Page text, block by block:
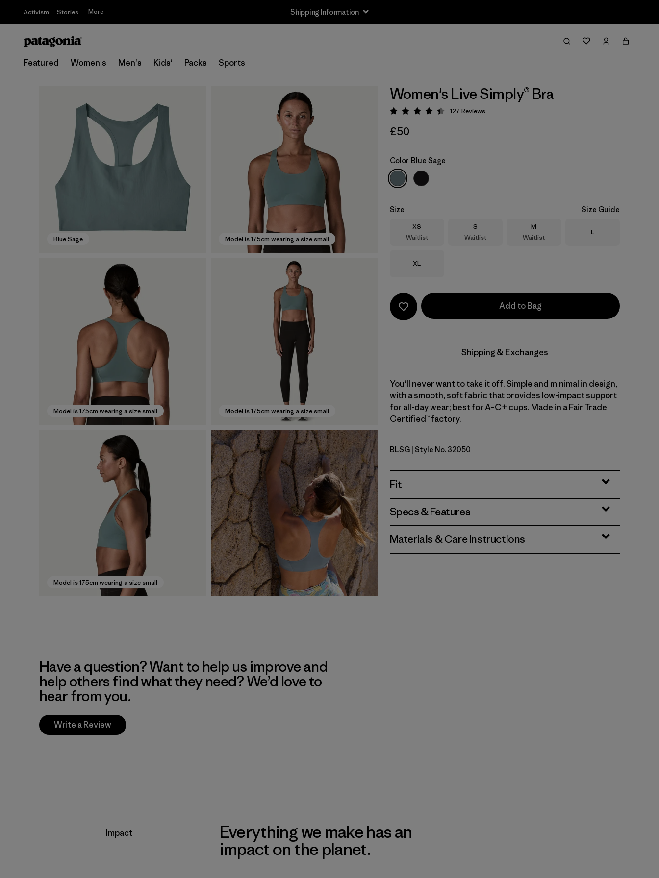
Activism Stories More Shipping Information
Featured Women's Men's Kids' Packs Sports
Blue Sage Model is 175cm wearing a size small
Model is 175cm wearing a size small Model is 175cm wearing a size small
Model is 175cm wearing a size small
Women's Live Simply® Bra
Rating: 4.5 / 5
127 Reviews
£50
Color Blue Sage
Size Size Guide
Size
XS
Waitlist
Size
S
Waitlist
Size
M
Waitlist
Size
L
Size
XL
Add to Bag
Shipping & Exchanges
You'll never want to take it off. Simple and minimal in design,
with a smooth, soft fabric that provides low-impact support
for all-day wear; best for A–C+ cups. Made in a Fair Trade
Certified™ factory.
Blue Sage
BLSG | Style No. 32050
Fit
Specs & Features
Materials & Care Instructions
Have a question? Want to help us improve and
help others find what they need? We’d love to
hear from you.
Write a Review
Impact
Everything we make has an
impact on the planet.